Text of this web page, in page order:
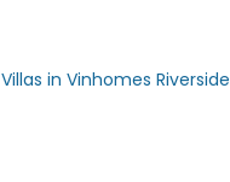
Villas in Vinhomes Riverside